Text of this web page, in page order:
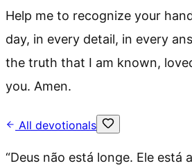
Help me to recognize your
day, in every detail, in every
the truth that I am known,
you. Amen.
All devotionals
“Deus não está longe. Ele está